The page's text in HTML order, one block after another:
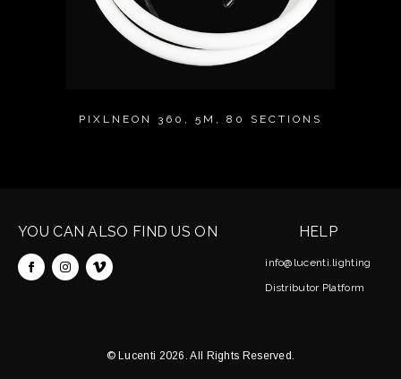
PIXLNEON 360, 5M, 80 SECTIONS
YOU CAN ALSO FIND US ON HELP
info@lucenti.lighting
Distributor Platform
© Lucenti 2026. All Rights Reserved.